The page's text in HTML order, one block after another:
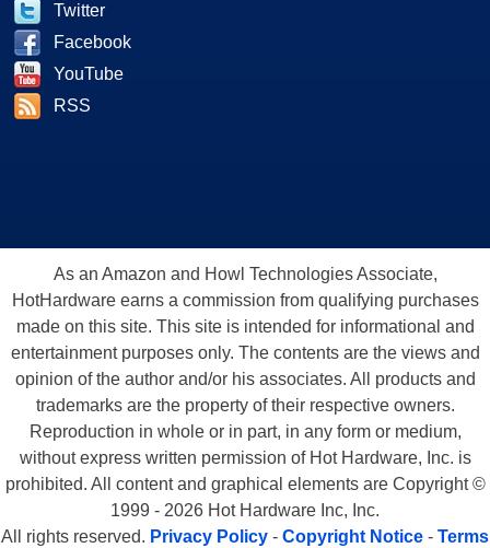
Twitter
Facebook
YouTube
RSS
As an Amazon and Howl Technologies Associate,
HotHardware earns a commission from qualifying purchases
made on this site. This site is intended for informational and
entertainment purposes only. The contents are the views and
opinion of the author and/or his associates. All products and
trademarks are the property of their respective owners.
Reproduction in whole or in part, in any form or medium,
without express written permission of Hot Hardware, Inc. is
prohibited. All content and graphical elements are Copyright ©
1999 - 2026 Hot Hardware Inc, Inc.
All rights reserved. Privacy Policy - Copyright Notice - Terms